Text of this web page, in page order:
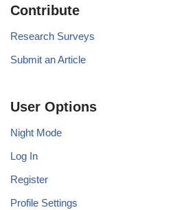
Contribute
Research Surveys
Submit an Article
User Options
Night Mode
Log In
Register
Profile Settings